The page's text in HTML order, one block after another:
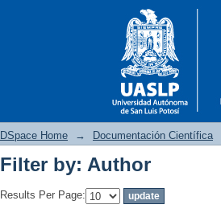
Filter by: Author
DSpace Home → Documentación Científica
Filter by: Author
Results Per Page: